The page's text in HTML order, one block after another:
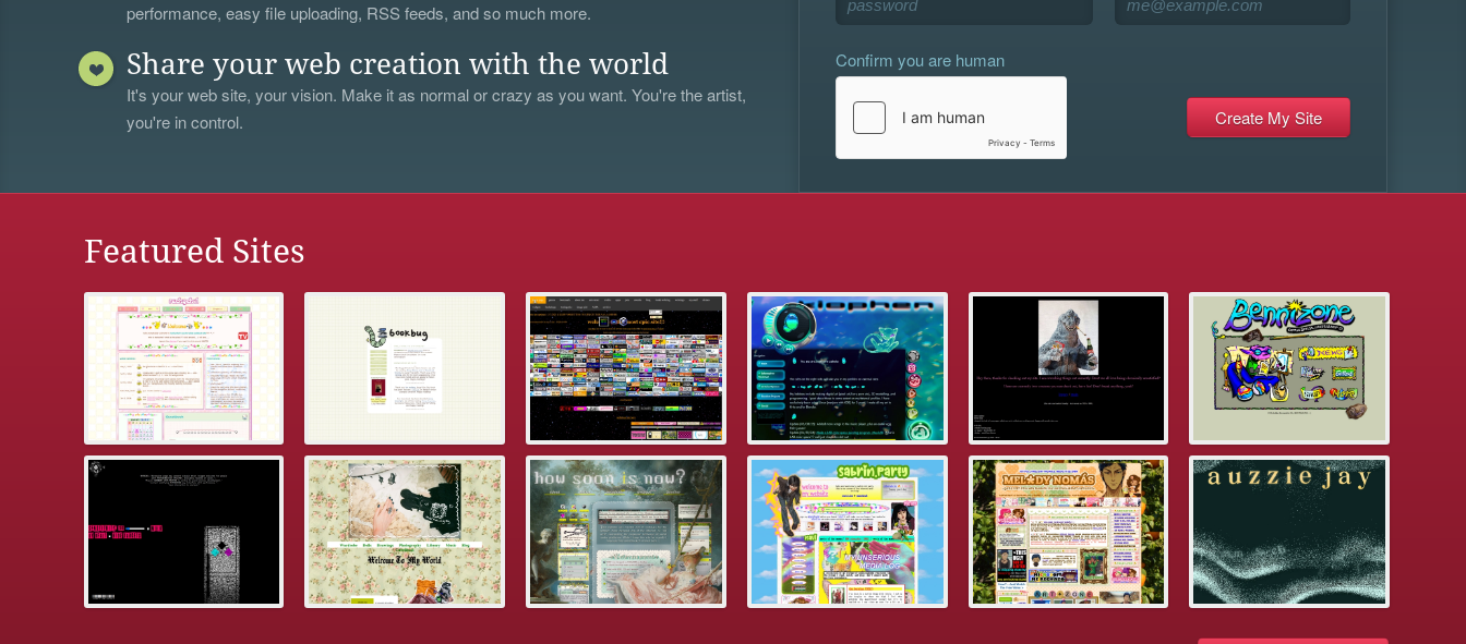
performance, easy file uploading, RSS feeds, and so much more.
Share your web creation with the world
It's your web site, your vision. Make it as normal or crazy as you want. You're the artist,
you're in control.
Confirm you are human
Featured Sites